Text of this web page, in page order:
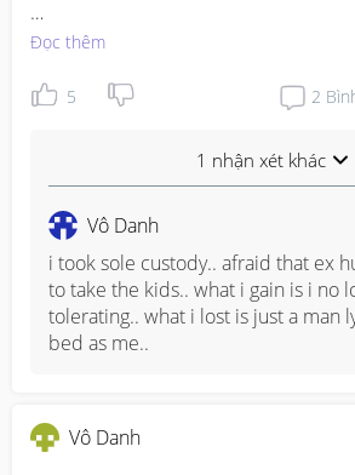
just think what actually does ur hub
things u lose amd what are the things
advice me, weigh the pros and cons..
i figured out that i think is a waste of
i have been living like im a single
cheers and hope everything goes
wanna chit chat =)
Đọc thêm
5 2
1 nhận xét khác
Vô Danh
i took sole custody.. afraid that ex
to take the kids.. what i gain is i no
tolerating.. what i lost is just a man
bed as me..
Vô Danh